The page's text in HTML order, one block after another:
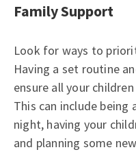
Family Support
Look for ways to
Having a set routine
ensure all your
This can include
night, having your
and planning some